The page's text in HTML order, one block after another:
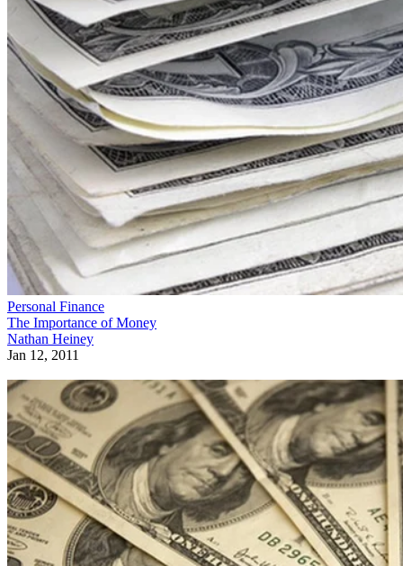
Personal Finance
The Importance of Money
Nathan Heiney
Jan 12, 2011